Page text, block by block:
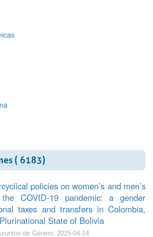
( 6183)
policies on women’s and men’s
COVID-19 pandemic: a gender
taxes and transfers in Colombia,
State of Bolivia
de Género, 2025-04-14